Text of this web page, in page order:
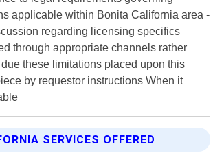
applicable within Bonita California area -
regarding licensing specifics
through appropriate channels rather
these limitations placed upon this
by requestor instructions When it
SERVICES OFFERED